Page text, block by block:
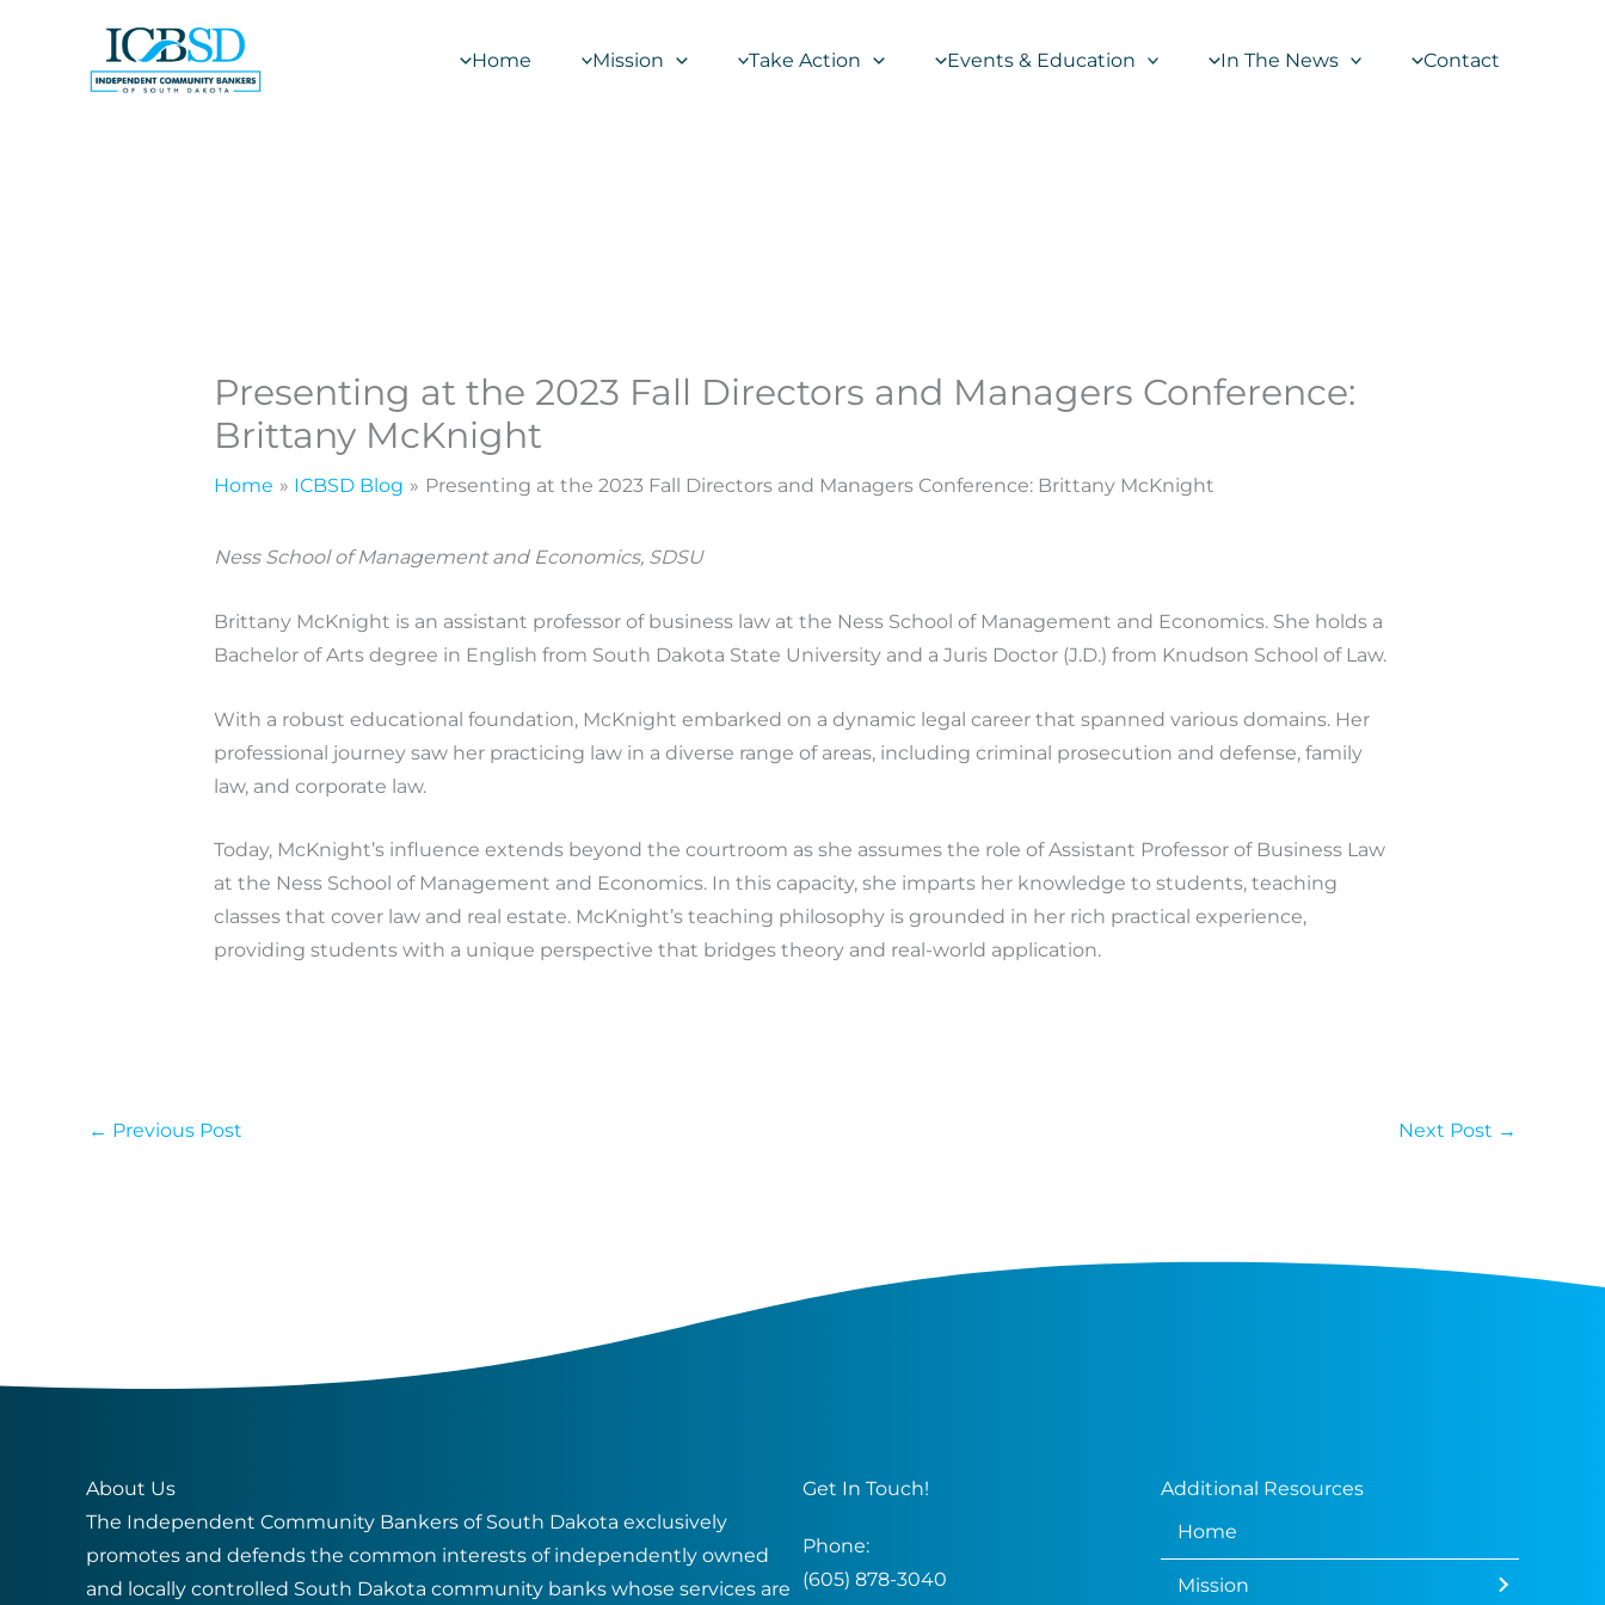
Home Mission Take Action Events & Education In The News Contact
Presenting at the 2023 Fall Directors and Managers Conference:
Brittany McKnight
Home ICBSD Blog Presenting at the 2023 Fall Directors and Managers Conference: Brittany McKnight
Ness School of Management and Economics, SDSU
Brittany McKnight is an assistant professor of business law at the Ness School of Management and Economics. She holds a
Bachelor of Arts degree in English from South Dakota State University and a Juris Doctor (J.D.) from Knudson School of Law.
With a robust educational foundation, McKnight embarked on a dynamic legal career that spanned various domains. Her
professional journey saw her practicing law in a diverse range of areas, including criminal prosecution and defense, family
law, and corporate law.
Today, McKnight’s influence extends beyond the courtroom as she assumes the role of Assistant Professor of Business Law
at the Ness School of Management and Economics. In this capacity, she imparts her knowledge to students, teaching
classes that cover law and real estate. McKnight’s teaching philosophy is grounded in her rich practical experience,
providing students with a unique perspective that bridges theory and real-world application.
← Previous Post Next Post →
About Us
The Independent Community Bankers of South Dakota exclusively
promotes and defends the common interests of independently owned
and locally controlled South Dakota community banks whose services are
Get In Touch!
Phone:
(605) 878-3040
Additional Resources
Home
Mission